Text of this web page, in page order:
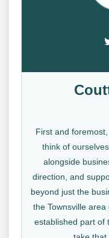
First and
think of
alongside
direction, and
beyond just the
the Townsville area
established part of